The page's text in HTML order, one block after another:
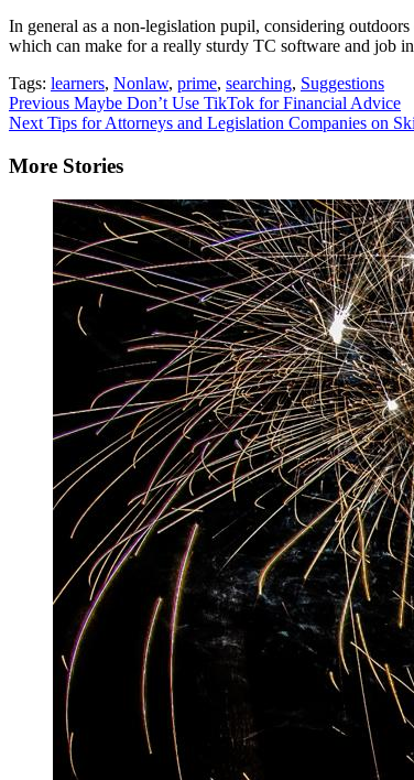
In general as a non-legislation pupil, considering
which can make for a really sturdy TC software and job
Tags: learners, Nonlaw, prime, searching, Suggestions
Continue
Reading
Previous Maybe Don’t Use TikTok for Financial Advice
NextTips for Attorneys and Legislation Companies on
More Stories